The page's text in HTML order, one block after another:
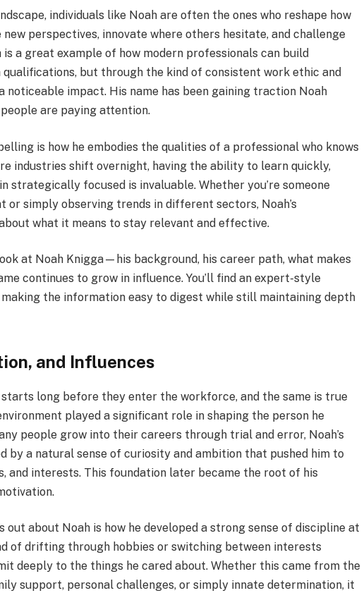
individuals like Noah are often the ones who reshape how
perspectives, innovate where others hesitate, and challenge
is a great example of how modern professionals can build
but through the kind of consistent work ethic and
noticeable impact. His name has been gaining traction Noah
people are paying attention.
is how he embodies the qualities of a professional who knows
industries shift overnight, having the ability to learn quickly,
strategically focused is invaluable. Whether you’re someone
or simply observing trends in different sectors, Noah’s
what it means to stay relevant and effective.
at Noah Knigga—his background, his career path, what makes
continues to grow in influence. You’ll find an expert-style
the information easy to digest while still maintaining depth
and Influences
starts long before they enter the workforce, and the same is true
played a significant role in shaping the person he
people grow into their careers through trial and error, Noah’s
by a natural sense of curiosity and ambition that pushed him to
and interests. This foundation later became the root of his
out about Noah is how he developed a strong sense of discipline at
of drifting through hobbies or switching between interests
deeply to the things he cared about. Whether this came from the
support, personal challenges, or simply innate determination, it